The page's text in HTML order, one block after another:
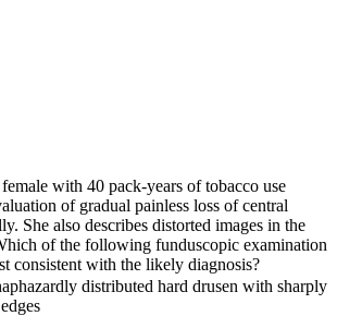
with 40 pack-years of tobacco use
of gradual painless loss of central
She also describes distorted images in the
of the following funduscopic examination
consistent with the likely diagnosis?
distributed hard drusen with sharply